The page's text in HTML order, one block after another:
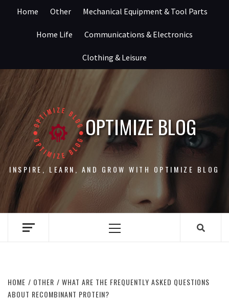
Home Other Mechanical Equipment & Tool Parts
Home Life Communications & Electronics
Clothing & Leisure
OPTIMIZE BLOG
INSPIRE, LEARN, AND GROW WITH OPTIMIZE BLOG
Primary
HOME OTHER
WHAT ARE THE FREQUENTLY ASKED QUESTIONS
ABOUT RECOMBINANT PROTEIN?